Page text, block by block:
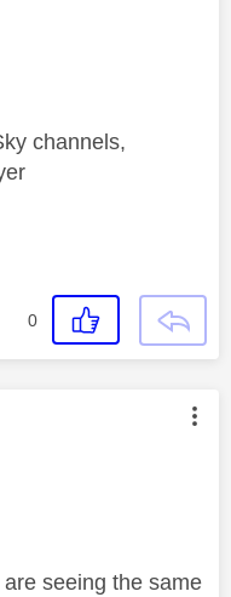
channels,
0
by:
seeing the same